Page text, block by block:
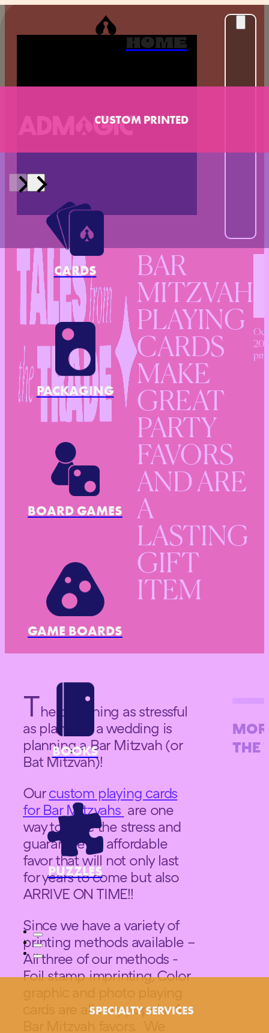
HOME
CUSTOM PRINTED
CARDS
PACKAGING
BOARD GAMES
GAME BOARDS
BOOKS
PUZZLES
SPECIALTY SERVICES
BAR
MITZVAH
PLAYING
CARDS
MAKE
GREAT
PARTY
FAVORS
AND ARE
A
LASTING
GIFT
ITEM
pm
The only thing as stressful
as planning a wedding is
planning a Bar Mitzvah (or
Bat Mitzvah)!
Ourcustom playing cards
for Bar Mitzvahs are one
way to ease the stress and
guarantee an affordable
favor that will not only last
for years to come but also
ARRIVE ON TIME!!
Since we have a variety of
printing methods available –
All three of our methods -
Foil stamp imprinting, Color
cards are all very popular for
THE